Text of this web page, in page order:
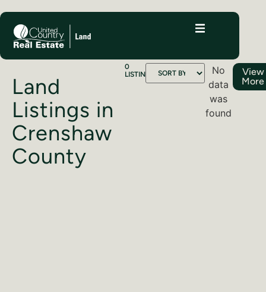
Land
Listings in
Crenshaw
County
0
LISTINGS
No
data
was
found
View
More